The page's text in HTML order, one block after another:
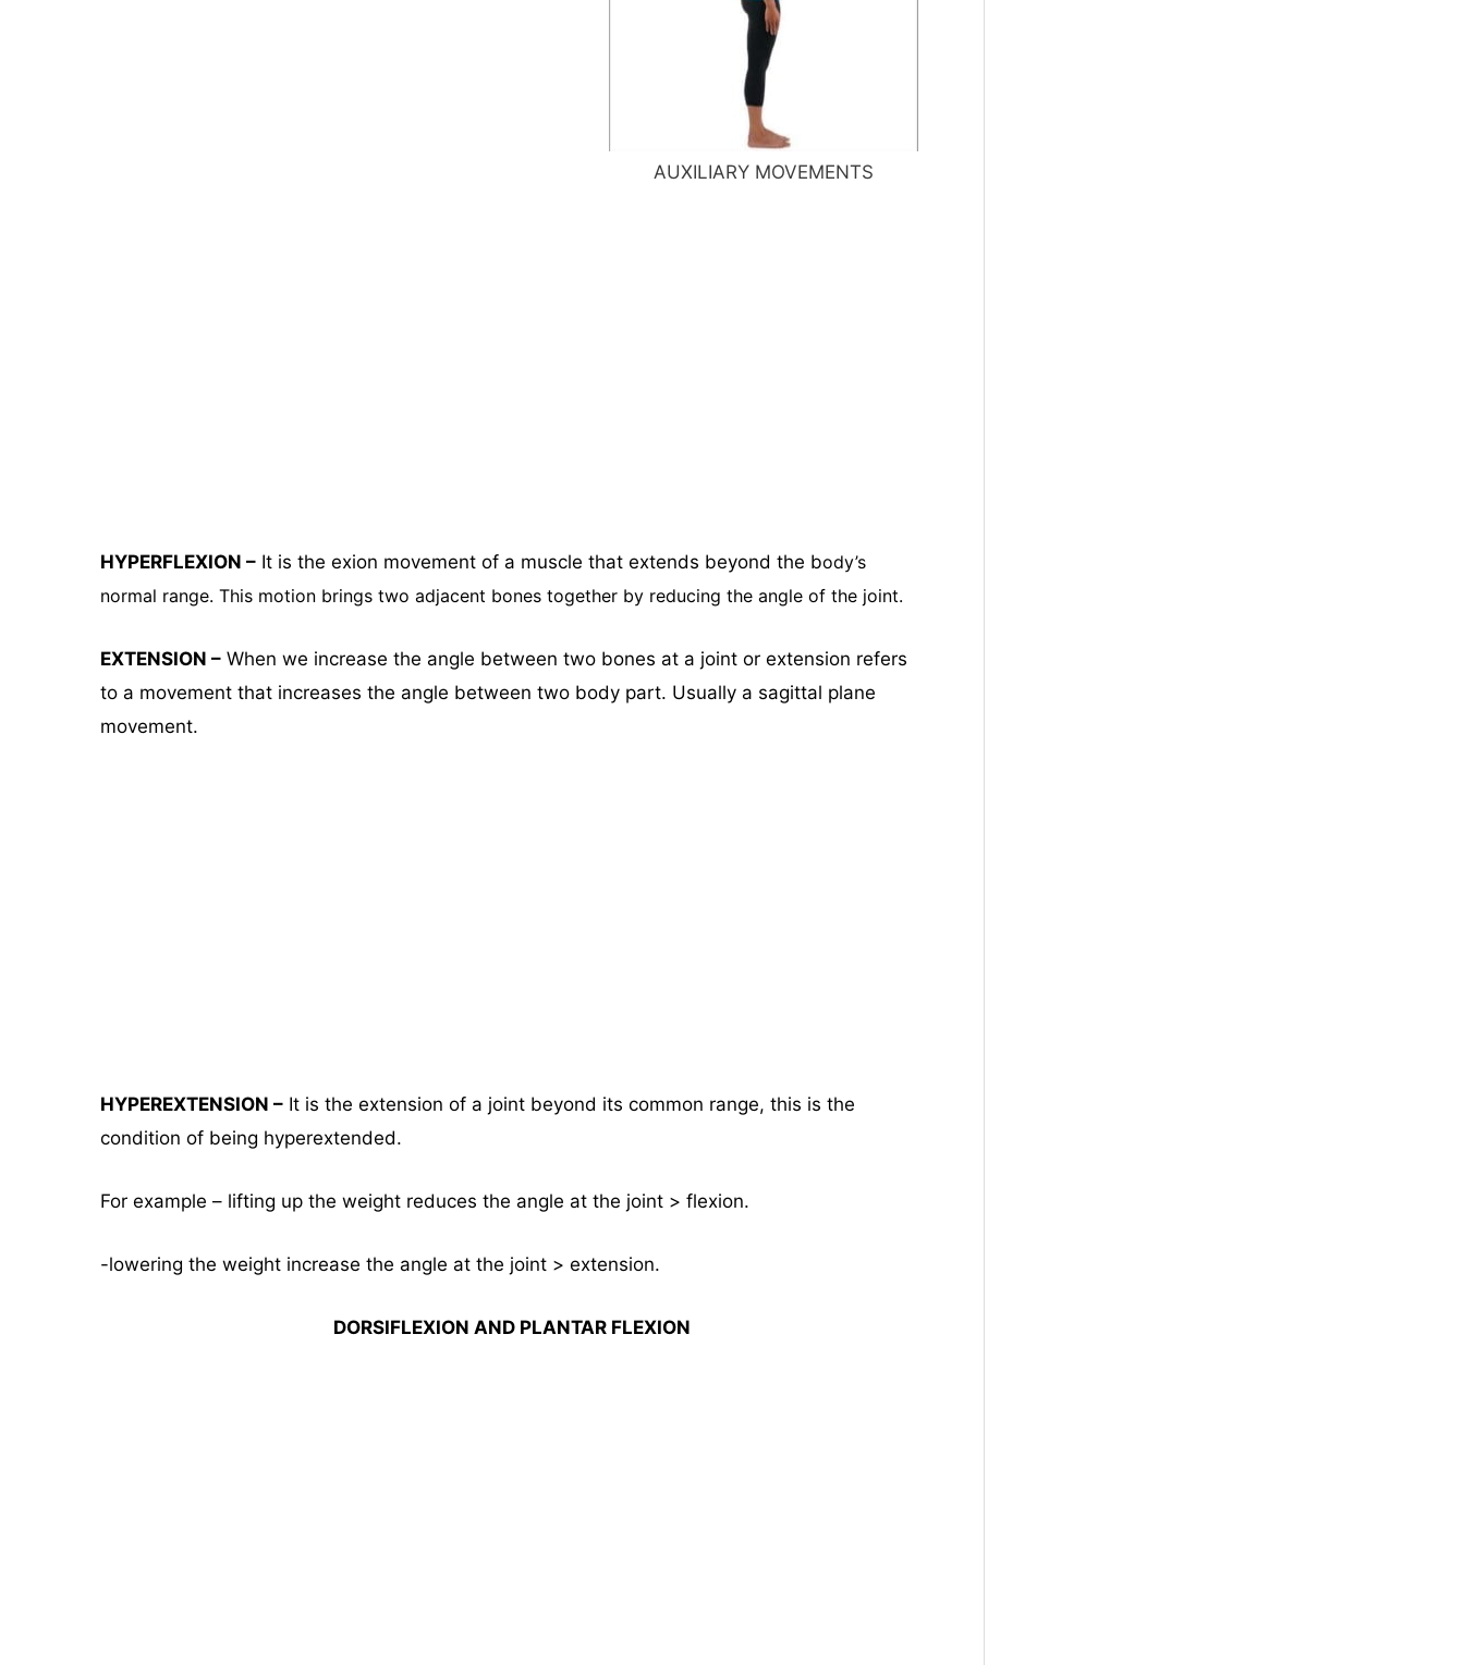
AUXILIARY MOVEMENTS
HYPERFLEXION – It is the exion movement of a muscle that extends beyond the body’s
normal range. This motion brings two adjacent bones together by reducing the angle of the joint.
EXTENSION – When we increase the angle between two bones at a joint or extension refers
to a movement that increases the angle between two body part. Usually a sagittal plane
movement.
HYPEREXTENSION – It is the extension of a joint beyond its common range, this is the
condition of being hyperextended.
For example – lifting up the weight reduces the angle at the joint > flexion.
-lowering the weight increase the angle at the joint > extension.
DORSIFLEXION AND PLANTAR FLEXION